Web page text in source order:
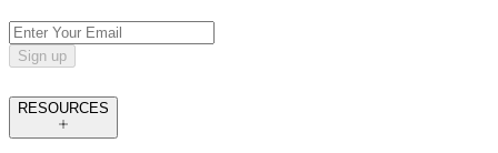
Sign up
RESOURCES